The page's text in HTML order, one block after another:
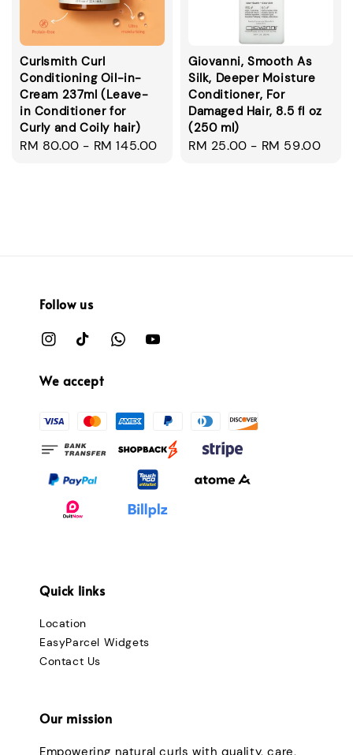
Curlsmith Curl
Conditioning Oil-in-
Cream 237ml (Leave-
in Conditioner for
Curly and Coily hair)
Regular
RM 80.00 - RM 145.00
Giovanni, Smooth As
Silk, Deeper Moisture
Conditioner, For
Damaged Hair, 8.5 fl oz
(250 ml)
Regular
RM 25.00 - RM 59.00
Follow us
We accept
Quick links
Location
EasyParcel Widgets
Contact Us
Our mission
Empowering natural curls with quality, care,